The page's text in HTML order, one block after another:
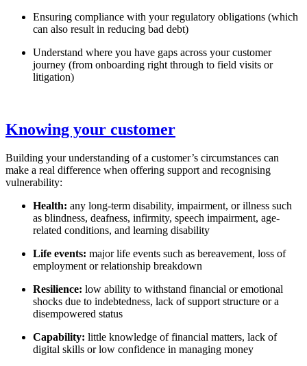
Ensuring compliance with your regulatory obligations (which
can also result in reducing bad debt)
Understand where you have gaps across your customer
journey (from onboarding right through to field visits or
litigation)
Knowing your customer
Building your understanding of a customer’s circumstances can
make a real difference when offering support and recognising
vulnerability:
Health: any long-term disability, impairment, or illness such
as blindness, deafness, infirmity, speech impairment, age-
related conditions, and learning disability
Life events: major life events such as bereavement, loss of
employment or relationship breakdown
Resilience: low ability to withstand financial or emotional
shocks due to indebtedness, lack of support structure or a
disempowered status
Capability: little knowledge of financial matters, lack of
digital skills or low confidence in managing money